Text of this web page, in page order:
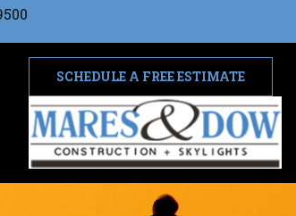
SCHEDULE A FREE ESTIMATE